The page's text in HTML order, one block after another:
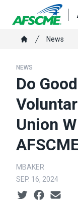
content
News
NEWS
Do
Union
MBAKER
SEP. 16, 2024
Social share icons